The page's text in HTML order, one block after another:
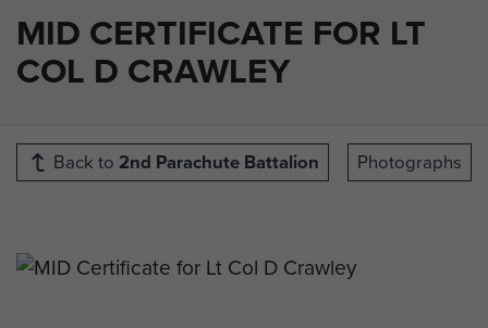
MID CERTIFICATE FOR LT
COL D CRAWLEY
Back to 2nd Parachute Battalion Photographs